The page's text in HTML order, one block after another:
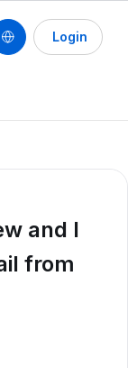
Login
and I
from